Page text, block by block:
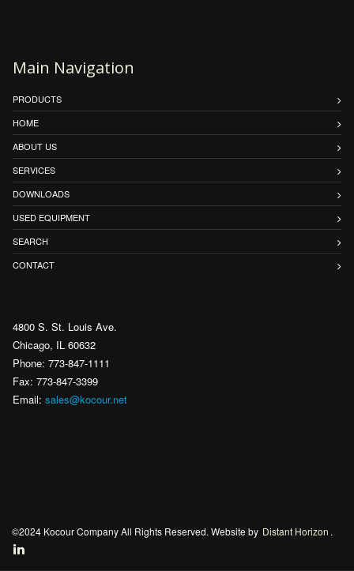
Main Navigation
PRODUCTS
HOME
ABOUT US
SERVICES
DOWNLOADS
USED EQUIPMENT
SEARCH
CONTACT
4800 S. St. Louis Ave.
Chicago, IL 60632
Phone: 773-847-1111
Fax: 773-847-3399
Email: sales@kocour.net
©2024 Kocour Company All Rights Reserved. Website by Distant Horizon .